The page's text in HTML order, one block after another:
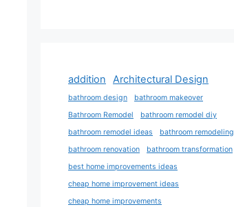
addition Architectural Design
bathroom design
bathroom makeover
Bathroom Remodel
bathroom remodel diy
bathroom remodel ideas
bathroom remodeling
bathroom renovation
bathroom transformation
best home improvements ideas
cheap home improvement ideas
cheap home improvements